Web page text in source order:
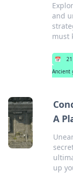
and
must
📅
Ancient
A
up